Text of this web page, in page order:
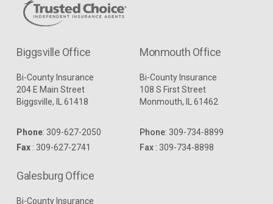
Biggsville Office
Bi-County Insurance
204 E Main Street
Biggsville, IL 61418
Phone: 309-627-2050
Fax : 309-627-2741
Monmouth Office
Bi-County Insurance
108 S First Street
Monmouth, IL 61462
Phone: 309-734-8899
Fax : 309-734-8898
Galesburg Office
Bi-County Insurance